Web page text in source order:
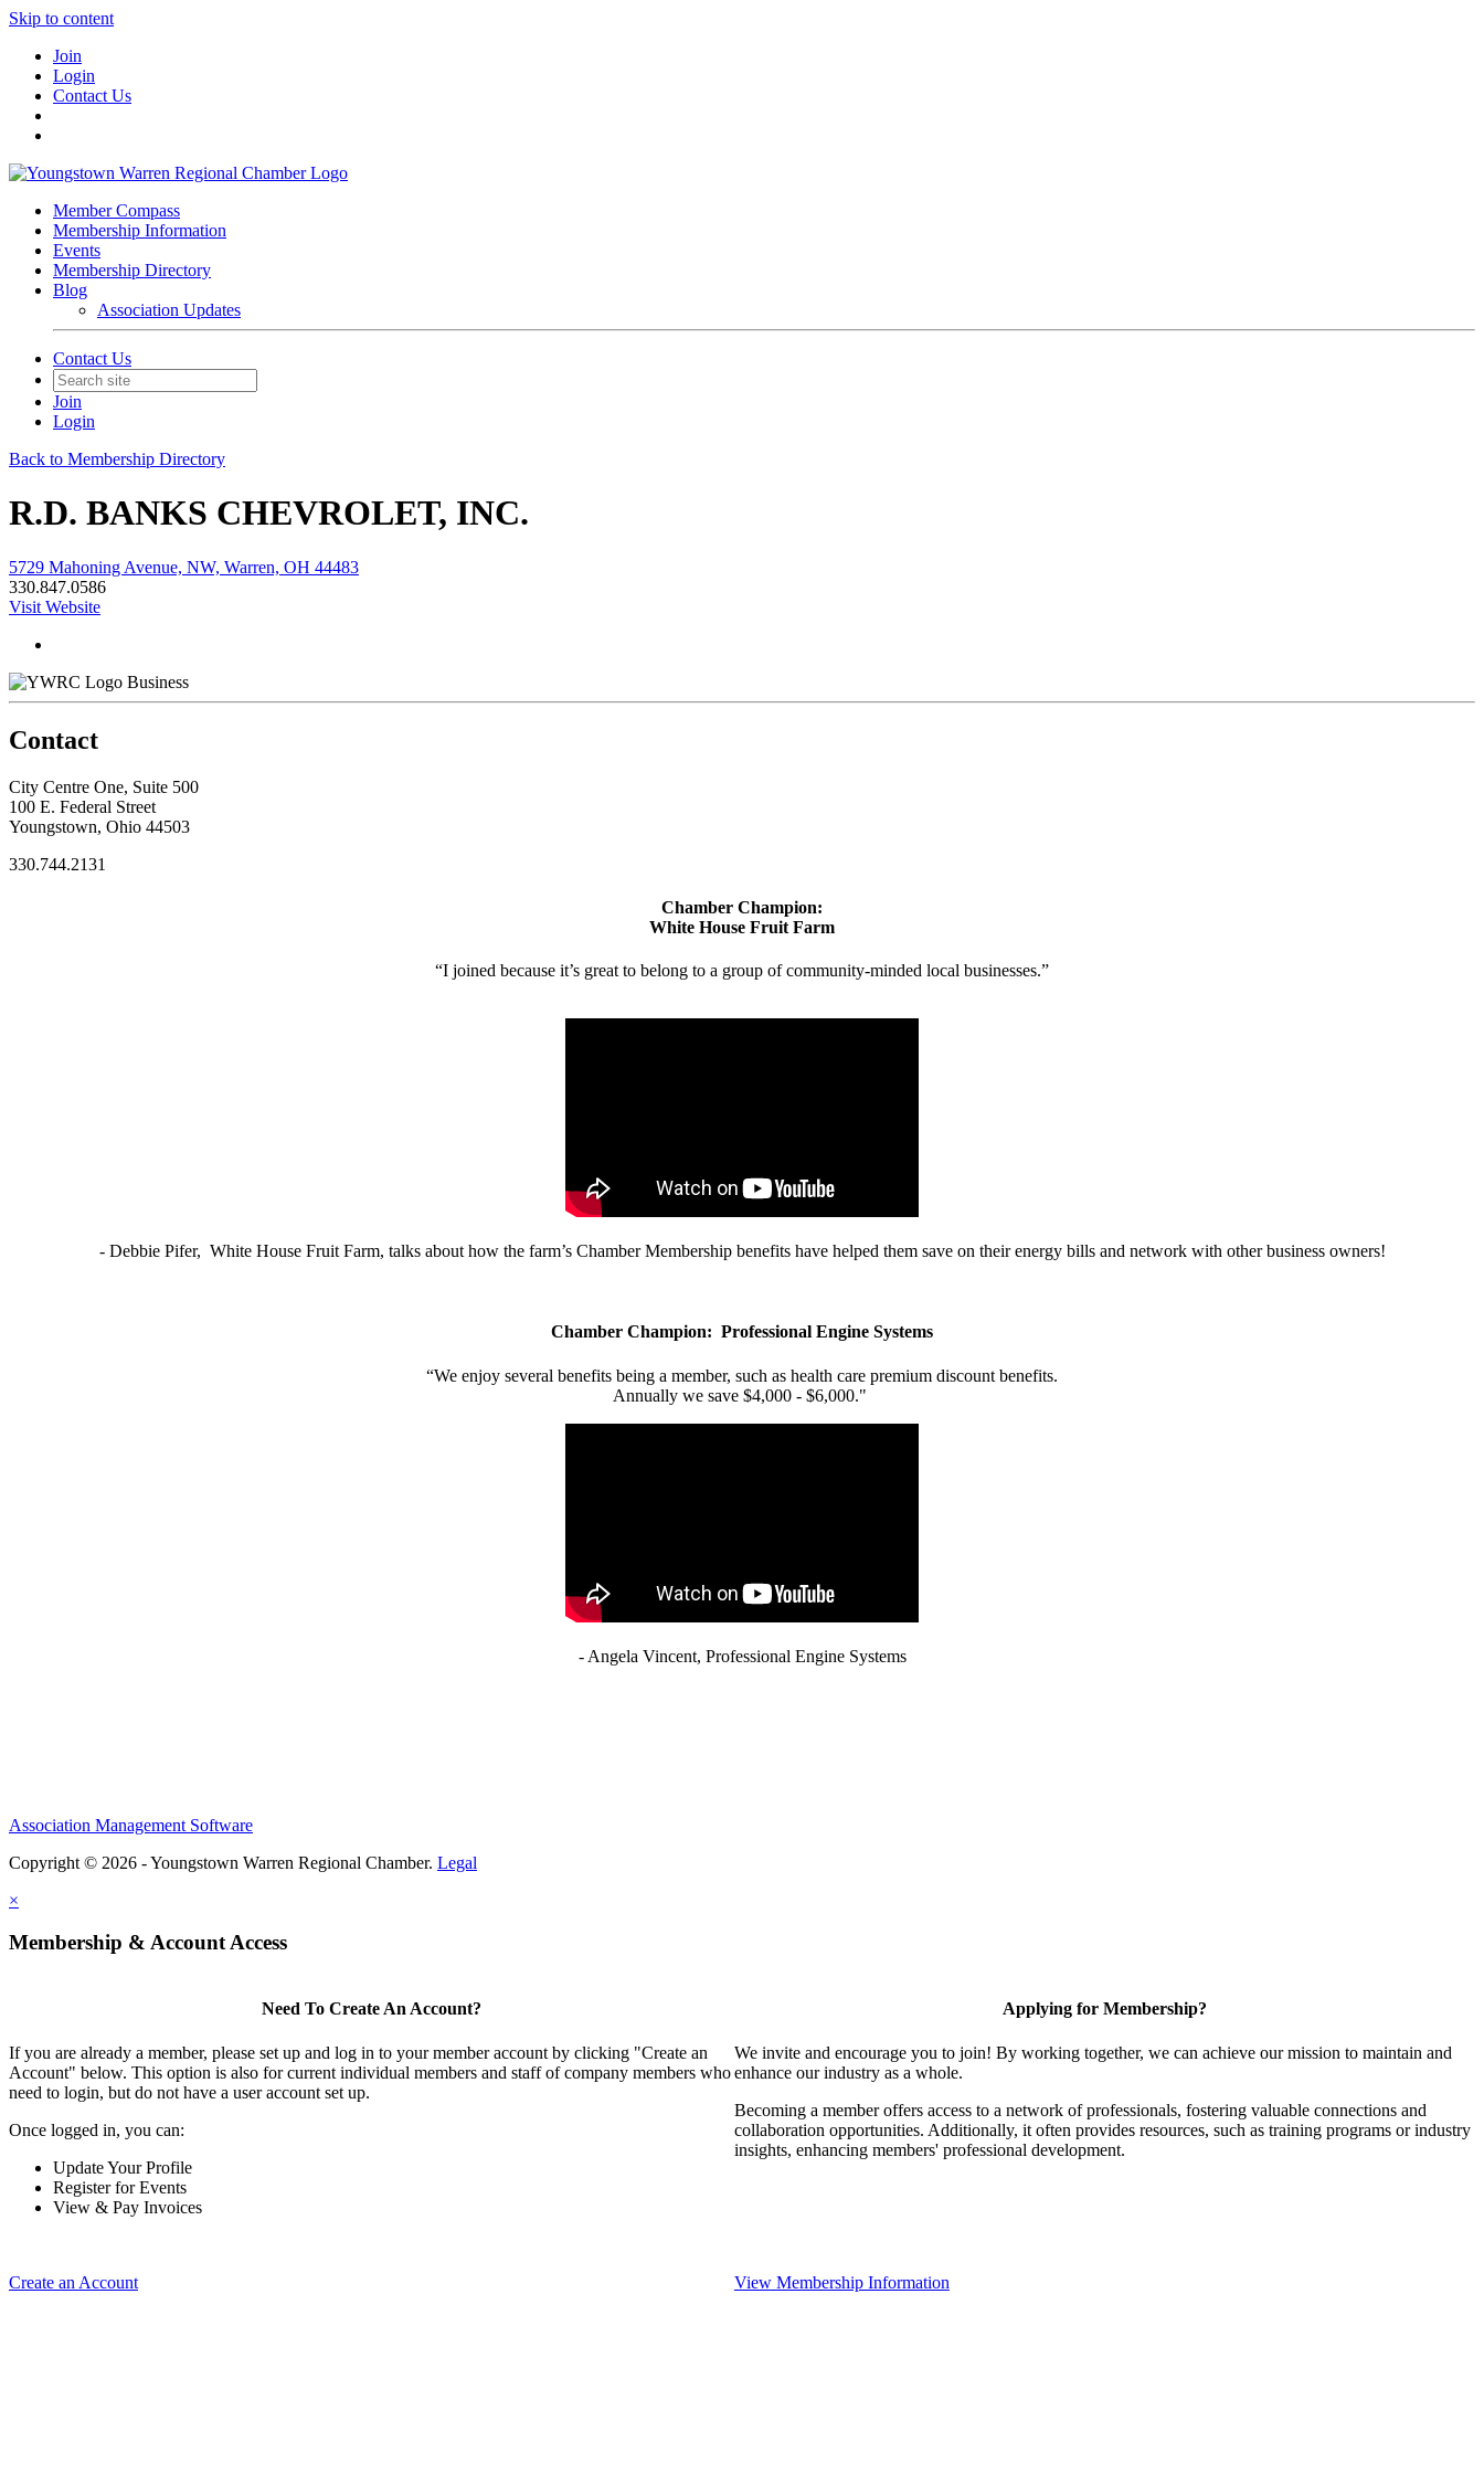
Skip to content
Join
Login
Contact Us
Member Compass
Membership Information
Events
Membership Directory
Blog
Association Updates
Contact Us
Join
Login
Back to Membership Directory
R.D. BANKS CHEVROLET, INC.
5729 Mahoning Avenue, NW, Warren, OH 44483
330.847.0586
Visit Website
Business
Contact
City Centre One, Suite 500
100 E. Federal Street
Youngstown, Ohio 44503
330.744.2131
Chamber Champion:
White House Fruit Farm
“I joined because it’s great to belong to a group of community-minded local businesses.”
- Debbie Pifer, White House Fruit Farm, talks about how the farm’s Chamber Membership benefits have helped them save on their energy bills and network with other business owners!
Chamber Champion: Professional Engine Systems
“We enjoy several benefits being a member, such as health care premium discount benefits.
Annually we save $4,000 - $6,000."
- Angela Vincent, Professional Engine Systems
Association Management Software
Copyright © 2026 - Youngstown Warren Regional Chamber. Legal
×
Membership & Account Access
Need To Create An Account?
If you are already a member, please set up and log in to your member account by clicking "Create an
Account" below. This option is also for current individual members and staff of company members who
need to login, but do not have a user account set up.
Once logged in, you can:
Update Your Profile
Register for Events
View & Pay Invoices
Create an Account
Applying for Membership?
We invite and encourage you to join! By working together, we can achieve our mission to maintain and
enhance our industry as a whole.
Becoming a member offers access to a network of professionals, fostering valuable connections and
collaboration opportunities. Additionally, it often provides resources, such as training programs or industry
insights, enhancing members' professional development.
View Membership Information